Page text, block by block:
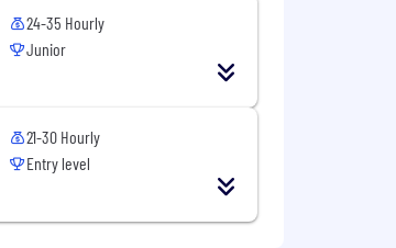
24-35 Hourly
Junior
21-30 Hourly
Entry level